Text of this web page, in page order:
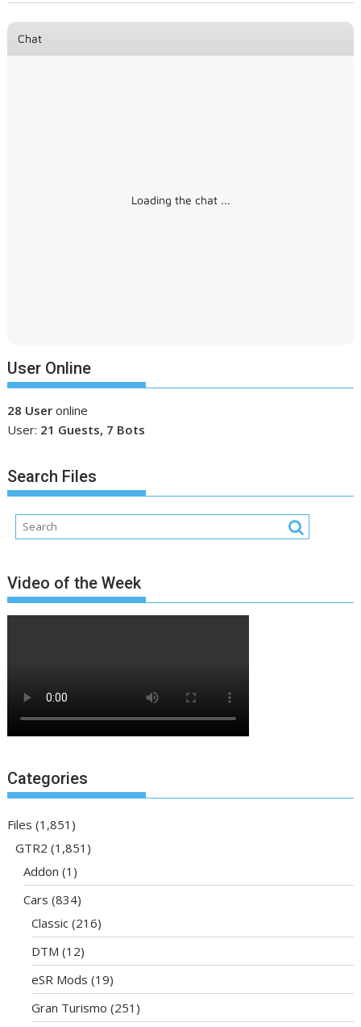
Chat
Loading the chat ...
User Online
28 User online
User: 21 Guests, 7 Bots
Search Files
Video of the Week
Categories
Files (1,851)
GTR2 (1,851)
Addon (1)
Cars (834)
Classic (216)
DTM (12)
eSR Mods (19)
Gran Turismo (251)